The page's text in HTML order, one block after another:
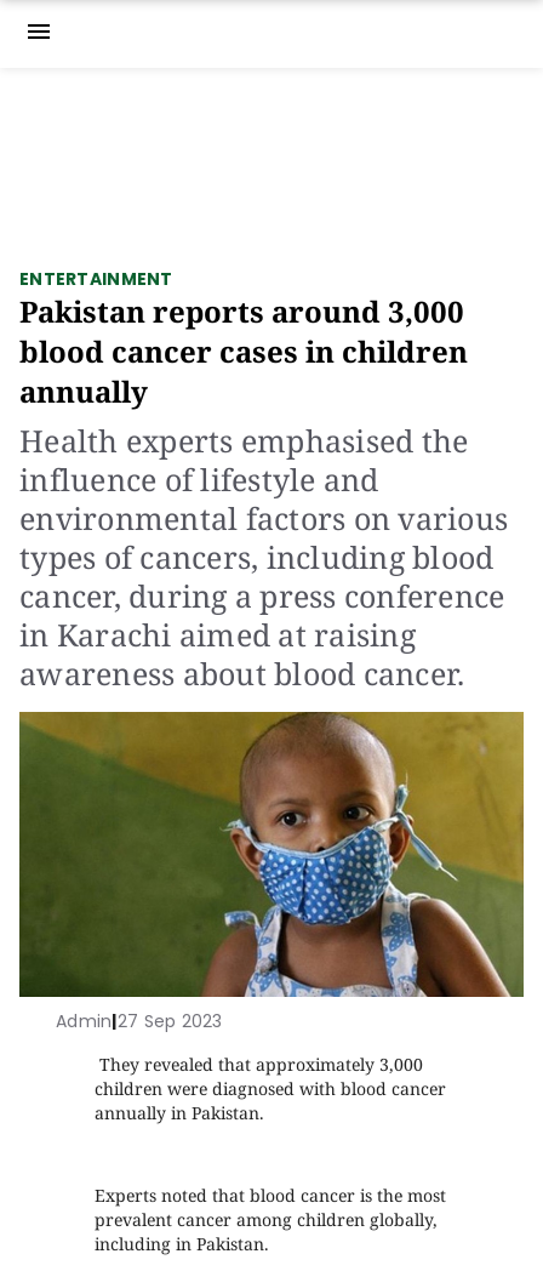
menu
ENTERTAINMENT
Pakistan reports around 3,000
blood cancer cases in children
annually
Health experts emphasised the
influence of lifestyle and
environmental factors on various
types of cancers, including blood
cancer, during a press conference
in Karachi aimed at raising
awareness about blood cancer.
Admin|27 Sep 2023
They revealed that approximately 3,000
children were diagnosed with blood cancer
annually in Pakistan.
Experts noted that blood cancer is the most
prevalent cancer among children globally,
including in Pakistan.